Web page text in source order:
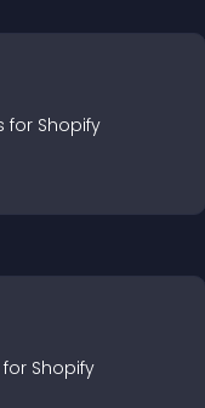
for Shopify
for Shopify